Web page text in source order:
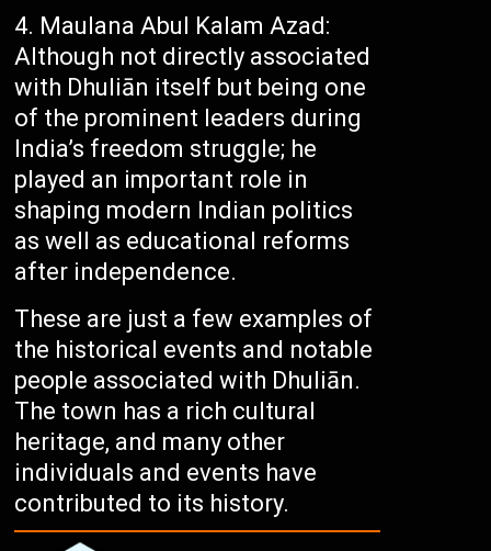
Maulana Abul Kalam Azad:
Although not directly associated
with Dhuliān itself but being one
of the prominent leaders during
India’s freedom struggle; he
played an important role in
shaping modern Indian politics
as well as educational reforms
after independence.
These are just a few examples of
the historical events and notable
people associated with Dhuliān.
The town has a rich cultural
heritage, and many other
individuals and events have
contributed to its history.